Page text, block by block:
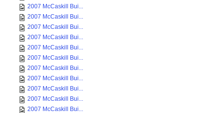
2007 McCaskill Bui...
2007 McCaskill Bui...
2007 McCaskill Bui...
2007 McCaskill Bui...
2007 McCaskill Bui...
2007 McCaskill Bui...
2007 McCaskill Bui...
2007 McCaskill Bui...
2007 McCaskill Bui...
2007 McCaskill Bui...
2007 McCaskill Bui...